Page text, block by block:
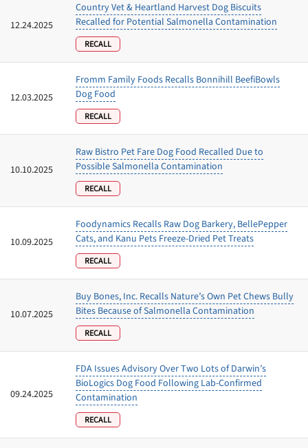
12.24.2025
Country Vet & Heartland Harvest Dog Biscuits
Recalled for Potential Salmonella Contamination
RECALL
12.03.2025
Fromm Family Foods Recalls Bonnihill BeefiBowls
Dog Food
RECALL
10.10.2025
Raw Bistro Pet Fare Dog Food Recalled Due to
Possible Salmonella Contamination
RECALL
10.09.2025
Foodynamics Recalls Raw Dog Barkery, BellePepper
Cats, and Kanu Pets Freeze-Dried Pet Treats
RECALL
10.07.2025
Buy Bones, Inc. Recalls Nature’s Own Pet Chews Bully
Bites Because of Salmonella Contamination
RECALL
09.24.2025
FDA Issues Advisory Over Two Lots of Darwin’s
BioLogics Dog Food Following Lab‑Confirmed
Contamination
RECALL